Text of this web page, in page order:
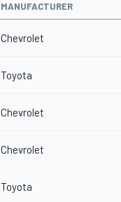
MANUFACTURER
Chevrolet
Toyota
Chevrolet
Chevrolet
Toyota